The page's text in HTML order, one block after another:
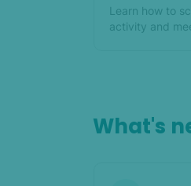
Learn how to
activity and
What's